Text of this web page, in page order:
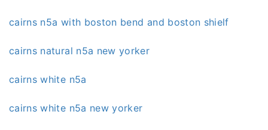
cairns n5a with boston bend and boston shielf
cairns natural n5a new yorker
cairns white n5a
cairns white n5a new yorker